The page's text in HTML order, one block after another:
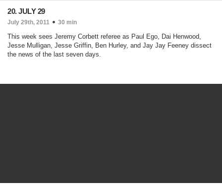
20. JULY 29
July 29th, 2011 30 min
This week sees Jeremy Corbett referee as Paul Ego, Dai Henwood,
Jesse Mulligan, Jesse Griffin, Ben Hurley, and Jay Jay Feeney dissect
the news of the last seven days.